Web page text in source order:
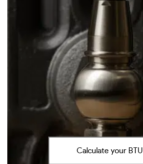
Calculate your BTU